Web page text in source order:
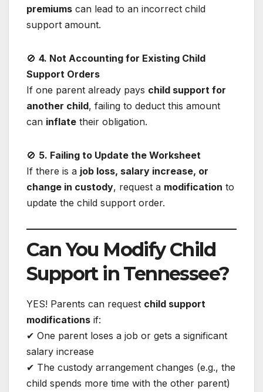
premiums can lead to an incorrect child
support amount.
🚫 4. Not Accounting for Existing Child
Support Orders
If one parent already pays child support for
another child, failing to deduct this amount
can inflate their obligation.
🚫 5. Failing to Update the Worksheet
If there is a job loss, salary increase, or
change in custody, request a modification to
update the child support order.
Can You Modify Child
Support in Tennessee?
YES! Parents can request child support
modifications if:
✔ One parent loses a job or gets a significant
salary increase
✔ The custody arrangement changes (e.g., the
child spends more time with the other parent)